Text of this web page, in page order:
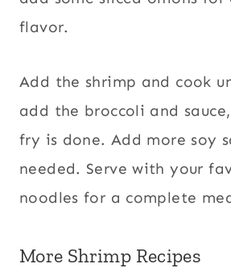
flavor.
Add the shrimp and cook
add the broccoli and
fry is done. Add more soy
needed. Serve with your
noodles for a complete
More Shrimp Recipes